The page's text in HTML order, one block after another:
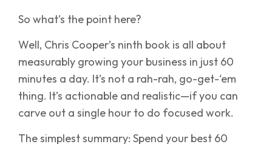
So what’s the point here?
Well, Chris Cooper’s ninth book is all about
measurably growing your business in just 60
minutes a day. It’s not a rah-rah, go-get-‘em
thing. It’s actionable and realistic—if you can
carve out a single hour to do focused work.
The simplest summary: Spend your best 60